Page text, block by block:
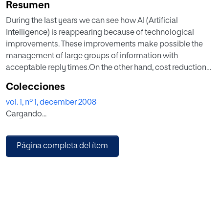
Resumen
During the last years we can see how AI (Artificial
Intelligence) is reappearing because of technological
improvements. These improvements make possible the
management of large groups of information with
acceptable reply times.On the other hand, cost reductions
AI becomes to an inversion field closer to scale
economies, that's why it'll be economically profitable to
invert in this type of applications.One of the fastest
devices of our environment, cell telephones, palms and of
course, in the video game industry.This is the reason that
Colecciones
vol. 1, nº 1, december 2008
Cargando...
Página completa del ítem